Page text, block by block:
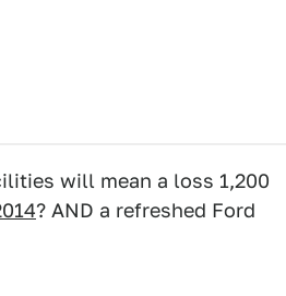
will mean a loss 1,200
? AND a refreshed Ford